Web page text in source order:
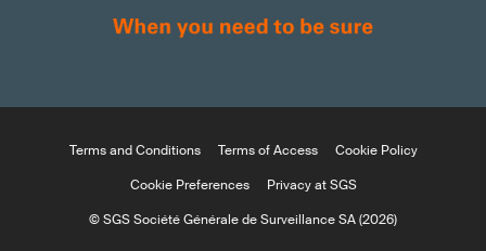
Terms and Conditions Terms of Access
Cookie Policy
Cookie Preferences
Privacy at SGS
© SGS Société Générale de Surveillance SA (2026)